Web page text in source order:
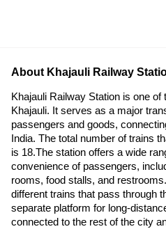
About Khajauli Railway
Khajauli Railway Station is one
Khajauli. It serves as a major
passengers and goods,
India. The total number of trains
is 18.The station offers a wide
convenience of passengers,
rooms, food stalls, and
different trains that pass through
separate platform for long-
connected to the rest of the city